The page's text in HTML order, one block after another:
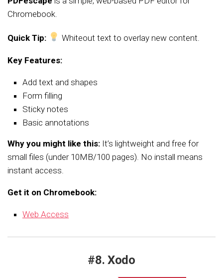
Chromebook.
Quick Tip: Whiteout text to overlay new content.
Key Features:
Add text and shapes
Form filling
Sticky notes
Basic annotations
Why you might like this: It’s lightweight and free for
small files (under 10MB/100 pages). No install means
instant access.
Get it on Chromebook:
Web Access
#8. Xodo